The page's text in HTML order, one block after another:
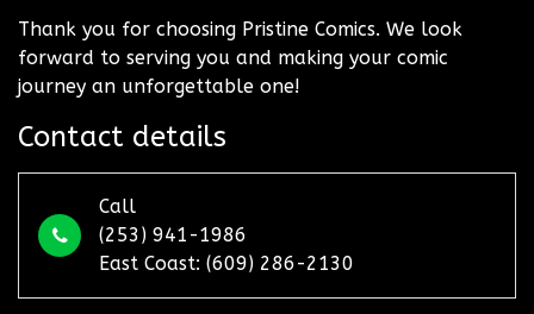
Thank you for choosing Pristine Comics. We look
forward to serving you and making your comic
journey an unforgettable one!
Contact details
Call
(253) 941-1986
East Coast: (609) 286-2130